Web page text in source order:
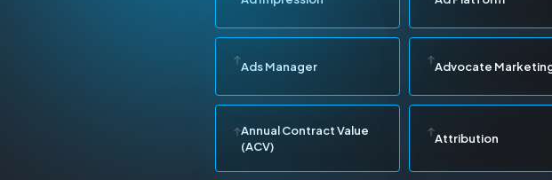
Ads Manager Advocate
Annual Contract Value
(ACV)
Attribution